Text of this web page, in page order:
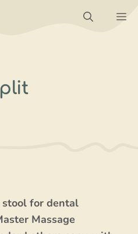
for dental
Massage